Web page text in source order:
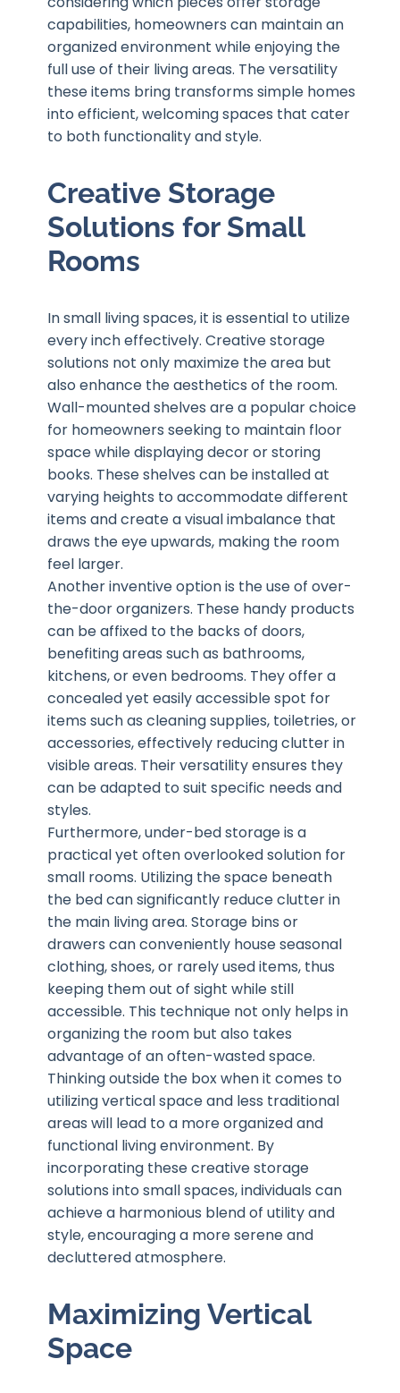
capabilities, homeowners can maintain an
organized environment while enjoying the
full use of their living areas. The versatility
these items bring transforms simple homes
into efficient, welcoming spaces that cater
to both functionality and style.
Creative Storage
Solutions for Small
Rooms
In small living spaces, it is essential to utilize
every inch effectively. Creative storage
solutions not only maximize the area but
also enhance the aesthetics of the room.
Wall-mounted shelves are a popular choice
for homeowners seeking to maintain floor
space while displaying decor or storing
books. These shelves can be installed at
varying heights to accommodate different
items and create a visual imbalance that
draws the eye upwards, making the room
feel larger.
Another inventive option is the use of over-
the-door organizers. These handy products
can be affixed to the backs of doors,
benefiting areas such as bathrooms,
kitchens, or even bedrooms. They offer a
concealed yet easily accessible spot for
items such as cleaning supplies, toiletries, or
accessories, effectively reducing clutter in
visible areas. Their versatility ensures they
can be adapted to suit specific needs and
styles.
Furthermore, under-bed storage is a
practical yet often overlooked solution for
small rooms. Utilizing the space beneath
the bed can significantly reduce clutter in
the main living area. Storage bins or
drawers can conveniently house seasonal
clothing, shoes, or rarely used items, thus
keeping them out of sight while still
accessible. This technique not only helps in
organizing the room but also takes
advantage of an often-wasted space.
Thinking outside the box when it comes to
utilizing vertical space and less traditional
areas will lead to a more organized and
functional living environment. By
incorporating these creative storage
solutions into small spaces, individuals can
achieve a harmonious blend of utility and
style, encouraging a more serene and
decluttered atmosphere.
Maximizing Vertical
Space